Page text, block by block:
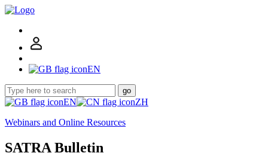
EN
go
EN
ZH
Webinars and Online Resources
SATRA Bulletin